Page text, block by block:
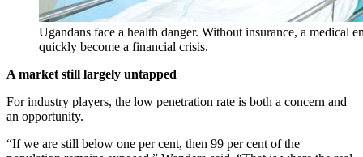
Ugandans face a health danger. Without insurance, a medical
quickly become a financial crisis.
A market still largely untapped
For industry players, the low penetration rate is both a concern and
an opportunity.
“If we are still below one per cent, then 99 per cent of the